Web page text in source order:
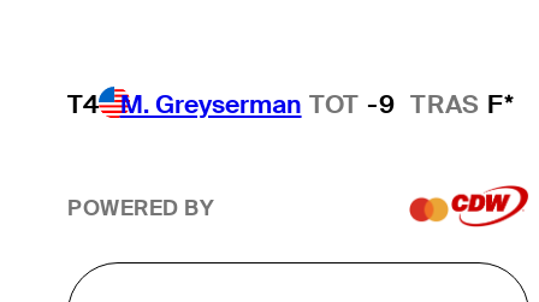
T4 M. Greyserman TOT -9 TRAS F*
POWERED BY